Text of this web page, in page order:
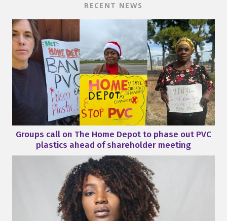
RECENT NEWS
Groups call on The Home Depot to phase out PVC
plastics ahead of shareholder meeting